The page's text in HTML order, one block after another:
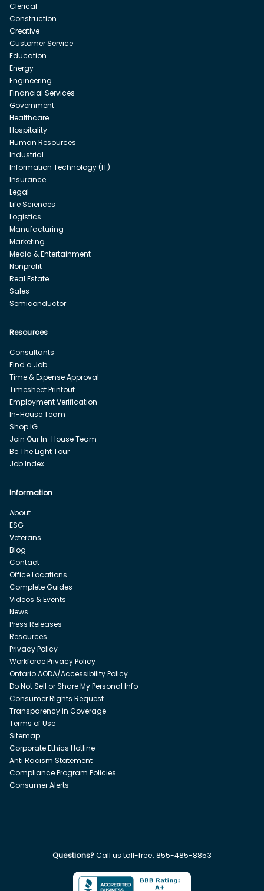
Clerical
Construction
Creative
Customer Service
Education
Energy
Engineering
Financial Services
Government
Healthcare
Hospitality
Human Resources
Industrial
Information Technology (IT)
Insurance
Legal
Life Sciences
Logistics
Manufacturing
Marketing
Media & Entertainment
Nonprofit
Real Estate
Sales
Semiconductor
Resources
Consultants
Find a Job
Time & Expense Approval
Timesheet Printout
Employment Verification
In-House Team
Shop IG
Join Our In-House Team
Be The Light Tour
Job Index
Information
About
ESG
Veterans
Blog
Contact
Office Locations
Complete Guides
Videos & Events
News
Press Releases
Resources
Privacy Policy
Workforce Privacy Policy
Ontario AODA/Accessibility Policy
Do Not Sell or Share My Personal Info
Consumer Rights Request
Transparency in Coverage
Terms of Use
Sitemap
Corporate Ethics Hotline
Anti Racism Statement
Compliance Program Policies
Consumer Alerts
Questions?Call us toll-free: 855-485-8853